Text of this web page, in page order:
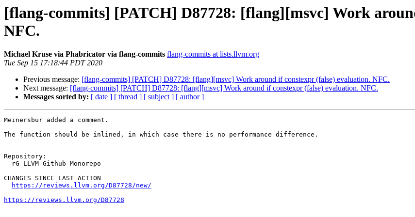
[flang-commits] [PATCH] D87728: [flang][msvc] Work
NFC.
Michael Kruse via Phabricator via flang-commits flang-commits at lists.llvm.org
Tue Sep 15 17:18:44 PDT 2020
Previous message: [flang-commits] [PATCH] D87728: [flang][msvc] Work around if constexpr (false) evaluation. NFC.
Next message: [flang-commits] [PATCH] D87728: [flang][msvc] Work around if constexpr (false) evaluation. NFC.
Messages sorted by: [ date ] [ thread ] [ subject ] [ author ]
Meinersbur added a comment.
The function should be inlined, in which case there is no performance difference.
Repository:
CHANGES SINCE LAST ACTION
https://reviews.llvm.org/D87728/new/
https://reviews.llvm.org/D87728